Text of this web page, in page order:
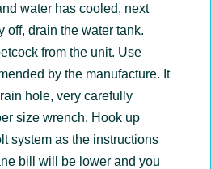
water has cooled, next
off, drain the water tank.
from the unit. Use
by the manufacture. It
hole, very carefully
size wrench. Hook up
system as the instructions
bill will be lower and you